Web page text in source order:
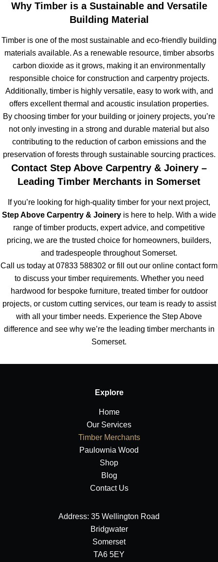
Why Timber is a Sustainable and Versatile
Building Material
Timber is one of the most sustainable and eco-friendly building
materials available. As a renewable resource, timber absorbs
carbon dioxide as it grows, making it an environmentally
responsible choice for construction and carpentry projects.
Additionally, timber is highly versatile, easy to work with, and
offers excellent thermal and acoustic insulation properties.
By choosing timber for your building or joinery projects, you’re
not only investing in a strong and durable material but also
contributing to the reduction of carbon emissions and the
preservation of forests through sustainable sourcing practices.
Contact Step Above Carpentry & Joinery –
Leading Timber Merchants in Somerset
If you’re looking for high-quality timber for your next project,
Step Above Carpentry & Joinery is here to help. With a wide
range of timber products, expert advice, and competitive
pricing, we are the trusted choice for homeowners, builders,
and tradespeople throughout Somerset.
Call us today at 07833 588302 or fill out our online contact form
to discuss your timber requirements. Whether you need
hardwood for bespoke furniture, treated timber for outdoor
projects, or custom cutting services, our team is ready to assist
with all your timber needs. Experience the Step Above
difference and see why we’re the leading timber merchants in
Somerset.
Explore
Home
Our Services
Timber Merchants
Paulownia Wood
Shop
Blog
Contact Us
Address: 35 Wellington Road
Bridgwater
Somerset
TA6 5EY